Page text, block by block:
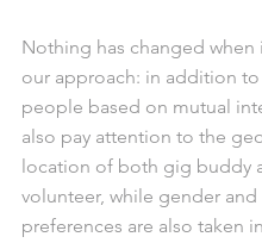
Nothing has changed when
our approach: in addition
people based on mutual
also pay attention to the
location of both gig buddy
volunteer, while gender and
preferences are also taken